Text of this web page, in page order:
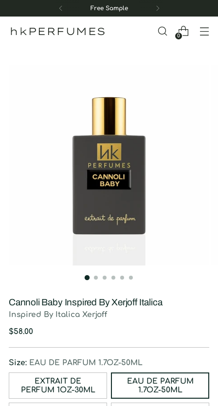
Free Sample
hkPERFUMES 0
Cannoli Baby Inspired By Xerjoff Italica
Inspired By Italica Xerjoff
Regular
$58.00
Size: EAU DE PARFUM 1.7OZ-50ML
EXTRAIT DE
PERFUM 1OZ-30ML
EAU DE PARFUM
1.7OZ-50ML